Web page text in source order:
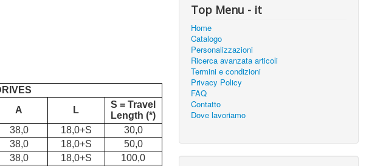
A L
S = Travel
Length (*)
38,0 18,0+S
30,0
38,0 18,0+S
50,0
38,0 18,0+S
100,0
Top Menu - it
Home
Catalogo
Personalizzazioni
Ricerca avanzata articoli
Termini e condizioni
Privacy Policy
FAQ
Contatto
Dove lavoriamo